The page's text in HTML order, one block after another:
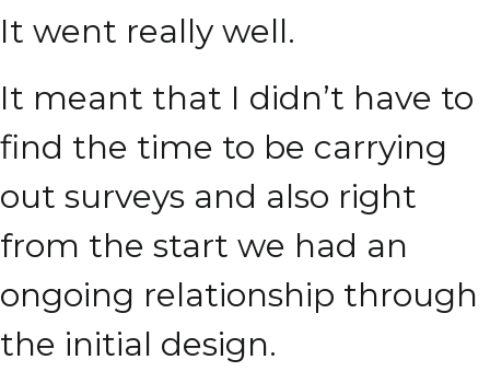
It went really well.
It meant that I didn’t have to
find the time to be carrying
out surveys and also right
from the start we had an
ongoing relationship through
the initial design.